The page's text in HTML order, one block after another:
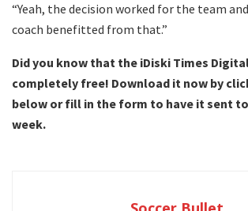
“Yeah, the decision worked for the team
coach benefitted from that.”
Did you know that the iDiski Times
completely free! Download it now by
below or fill in the form to have it sent
week.